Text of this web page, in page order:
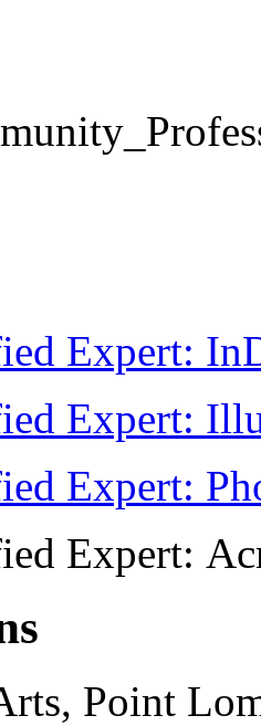
Expert:
Expert:
Expert:
Expert:
Point